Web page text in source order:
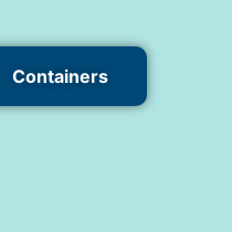
Containers